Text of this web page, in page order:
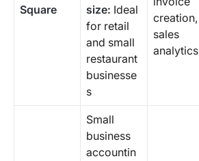
Square
size: Ideal
for retail
and small
restaurant
businesse
s
creation,
sales
analytics
Small
business
accountin